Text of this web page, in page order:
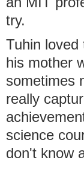
try.
Tuhin loved
his mother
sometimes
really
science
don't know